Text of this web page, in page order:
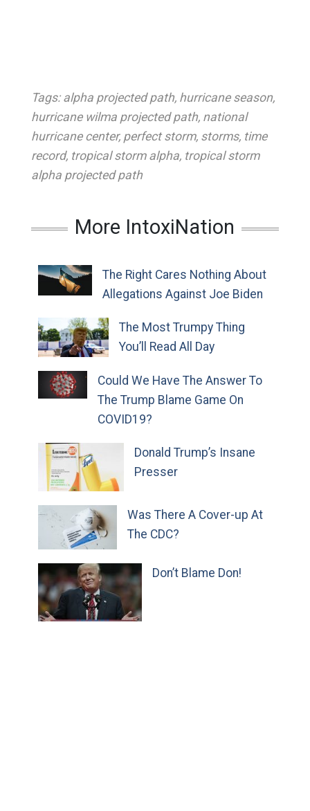
Tags: alpha projected path, hurricane season,
hurricane wilma projected path, national
hurricane center, perfect storm, storms, time
record, tropical storm alpha, tropical storm
alpha projected path
More IntoxiNation
The Right Cares Nothing About
Allegations Against Joe Biden
The Most Trumpy Thing
You’ll Read All Day
Could We Have The Answer To
The Trump Blame Game On
COVID19?
Donald Trump’s Insane
Presser
Was There A Cover-up At
The CDC?
Don’t Blame Don!